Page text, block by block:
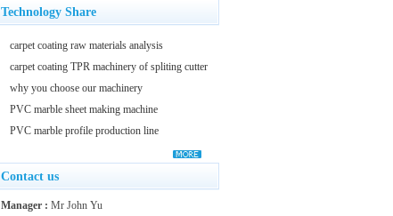
Technology Share
carpet coating raw materials analysis
carpet coating TPR machinery of spliting cutter
why you choose our machinery
PVC marble sheet making machine
PVC marble profile production line
Contact us
Manager : Mr John Yu